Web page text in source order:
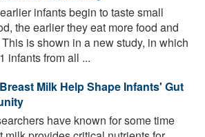
infants begin to taste small
the earlier they eat more food and
is shown in a new study, in which
infants from all ...
Milk Help Shape Infants' Gut
have known for some time